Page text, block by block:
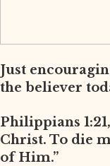
Just
the believer
Philippians
Christ. To die
of Him.”